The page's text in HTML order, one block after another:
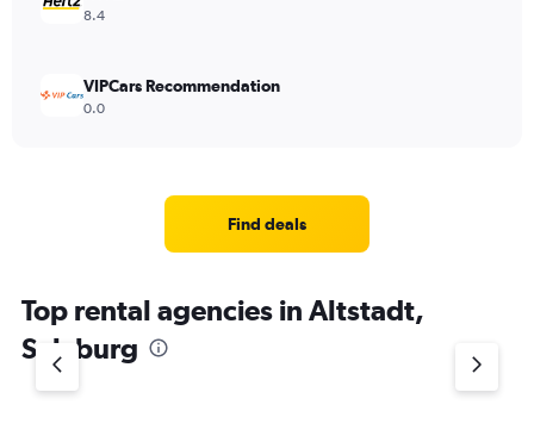
8.4
VIPCars Recommendation
0.0
Find deals
Top rental agencies in Altstadt,
Salzburg